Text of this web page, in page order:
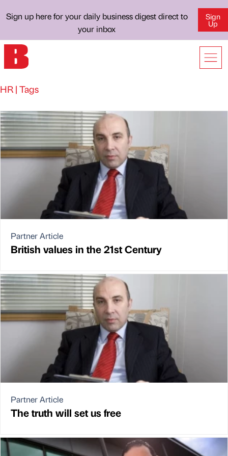
Sign up here for your daily business digest direct to
your inbox
Sign
Up
HR | Tags
Partner Article
British values in the 21st Century
Partner Article
The truth will set us free